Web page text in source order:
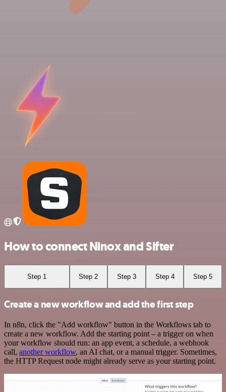
How to connect Ninox and Sifter
Step 1 Step 2 Step 3 Step 4 Step 5
Create a new workflow and add the first step
In n8n, click the "Add workflow" button in the Workflows tab to
create a new workflow. Add the starting point – a trigger on when
your workflow should run: an app event, a schedule, a webhook
call, another workflow, an AI chat, or a manual trigger. Sometimes,
the HTTP Request node might already serve as your starting point.